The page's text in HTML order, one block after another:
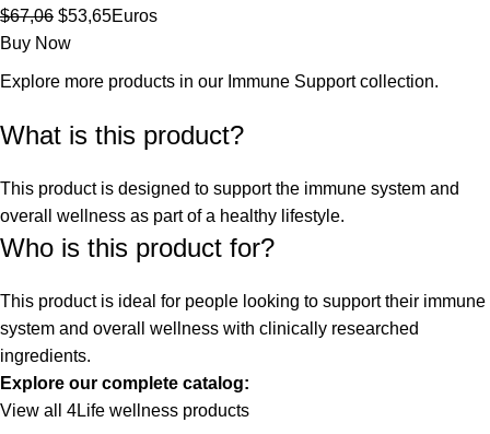
$67,06 El
precio
$67,06.
$53,65El
es:
$53,65.
Euros
Buy Now
Explore more products in our Immune Support collection.
What is this product?
This product is designed to support the immune system and
overall wellness as part of a healthy lifestyle.
Who is this product for?
This product is ideal for people looking to support their immune
system and overall wellness with clinically researched
ingredients.
Explore our complete catalog:
View all 4Life wellness products